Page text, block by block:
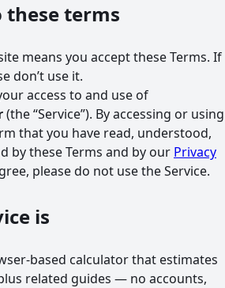
terms
means you accept these Terms. If
don’t use it.
access to and use of
(the “Service”). By accessing or using
that you have read, understood,
by these Terms and by our Privacy
please do not use the Service.
is
based calculator that estimates
related guides — no accounts,